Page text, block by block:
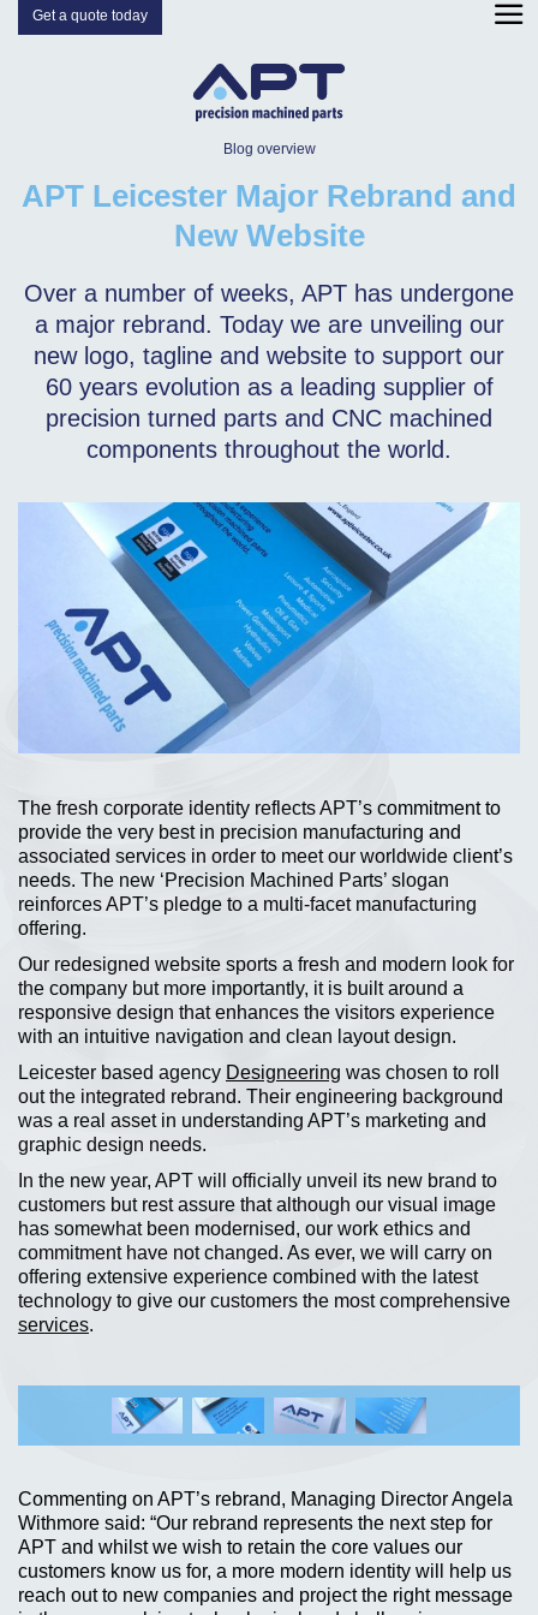
Get a quote today
Blog overview
APT Leicester Major Rebrand and
New Website
Over a number of weeks, APT has undergone
a major rebrand. Today we are unveiling our
new logo, tagline and website to support our
60 years evolution as a leading supplier of
precision turned parts and CNC machined
components throughout the world.
The fresh corporate identity reflects APT’s commitment to
provide the very best in precision manufacturing and
associated services in order to meet our worldwide client’s
needs. The new ‘Precision Machined Parts’ slogan
reinforces APT’s pledge to a multi-facet manufacturing
offering.
Our redesigned website sports a fresh and modern look for
the company but more importantly, it is built around a
responsive design that enhances the visitors experience
with an intuitive navigation and clean layout design.
Leicester based agency Designeering was chosen to roll
out the integrated rebrand. Their engineering background
was a real asset in understanding APT’s marketing and
graphic design needs.
In the new year, APT will officially unveil its new brand to
customers but rest assure that although our visual image
has somewhat been modernised, our work ethics and
commitment have not changed. As ever, we will carry on
offering extensive experience combined with the latest
technology to give our customers the most comprehensive
services.
Commenting on APT’s rebrand, Managing Director Angela
Withmore said: “Our rebrand represents the next step for
APT and whilst we wish to retain the core values our
customers know us for, a more modern identity will help us
reach out to new companies and project the right message